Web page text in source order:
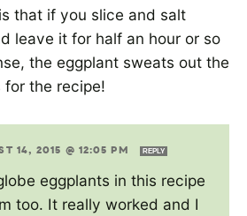
that if you slice and salt
leave it for half an hour or so
the eggplant sweats out the
for the recipe!
14, 2015 @ 12:05 PM REPLY
eggplants in this recipe
too. It really worked and I